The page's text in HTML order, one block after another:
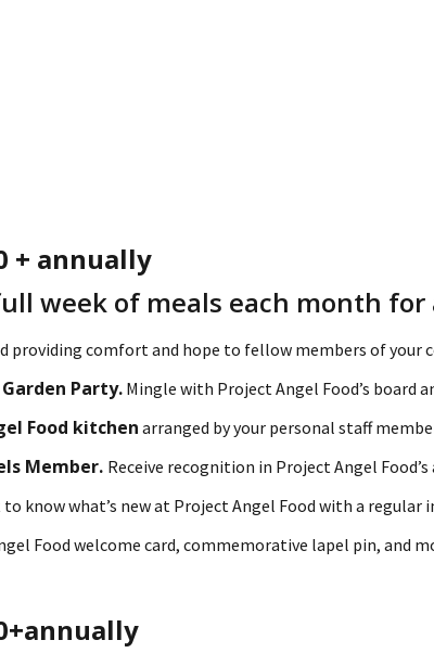
+ annually
week of meals each month
providing comfort and hope to fellow members of your
Party. Mingle with Project Angel Food’s board
Food kitchen arranged by your personal staff
Member. Receive recognition in Project Angel
know what’s new at Project Angel Food with a regular
Food welcome card, commemorative lapel pin, and